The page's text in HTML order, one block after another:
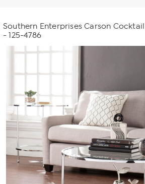
Southern Enterprises Carson
- 125-4786